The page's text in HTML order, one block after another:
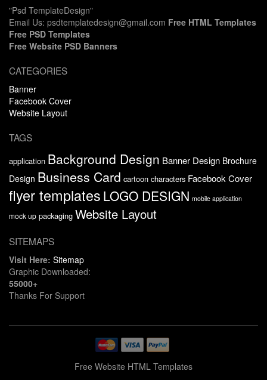
"Psd TemplateDesign"
Email Us: psdtemplatedesign@gmail.com Free HTML Templates
Free PSD Templates
Free Website PSD Banners
CATEGORIES
Banner
Facebook Cover
Website Layout
TAGS
application Background Design Banner Design Brochure
Design Business Card cartoon characters Facebook Cover
flyer templates LOGO DESIGN mobile application
mock up packaging Website Layout
SITEMAPS
Visit Here: Sitemap
Graphic Downloaded:
55000+
Thanks For Support
Free Website HTML Templates